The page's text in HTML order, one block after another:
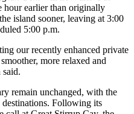
hour earlier than originally
island sooner, leaving at 3:00
5:00 p.m.
our recently enhanced private
more relaxed and
said.
remain unchanged, with the
Following its